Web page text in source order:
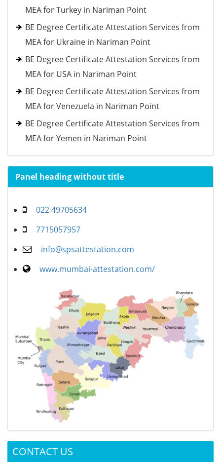
MEA for Turkey in Nariman Point
BE Degree Certificate Attestation Services from
MEA for Ukraine in Nariman Point
BE Degree Certificate Attestation Services from
MEA for USA in Nariman Point
BE Degree Certificate Attestation Services from
MEA for Venezuela in Nariman Point
BE Degree Certificate Attestation Services from
MEA for Yemen in Nariman Point
Panel heading without title
022 49705634
7715057957
info@spsattestation.com
www.mumbai-attestation.com/
CONTACT US